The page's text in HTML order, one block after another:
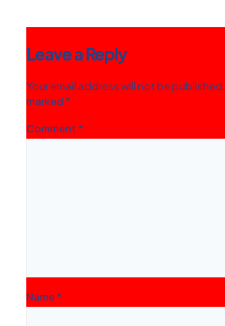
Leave a Reply
Your email address will not be published.
marked *
Comment *
Name*